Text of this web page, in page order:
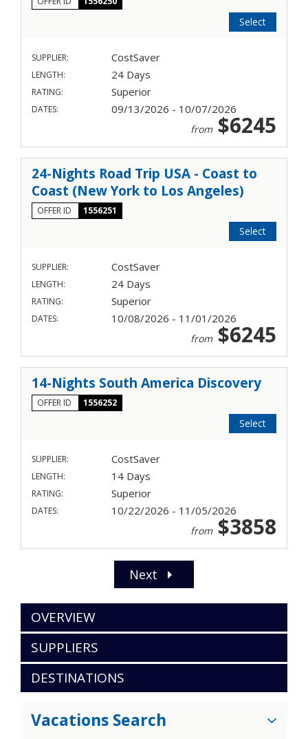
Select
SUPPLIER: CostSaver
LENGTH: 24 Days
RATING: Superior
DATES: 09/13/2026 - 10/07/2026
from$6245
24-Nights Road Trip USA - Coast to
Coast (New York to Los Angeles)
OFFER ID 1556251
Select
SUPPLIER: CostSaver
LENGTH: 24 Days
RATING: Superior
DATES: 10/08/2026 - 11/01/2026
from$6245
14-Nights South America Discovery
OFFER ID 1556252
Select
SUPPLIER: CostSaver
LENGTH: 14 Days
RATING: Superior
DATES: 10/22/2026 - 11/05/2026
from$3858
Next
OVERVIEW
SUPPLIERS
DESTINATIONS
Vacations Search